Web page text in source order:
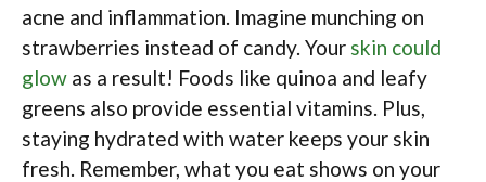
acne and inflammation. Imagine munching on
strawberries instead of candy. Your skin could
glow as a result! Foods like quinoa and leafy
greens also provide essential vitamins. Plus,
staying hydrated with water keeps your skin
fresh. Remember, what you eat shows on your